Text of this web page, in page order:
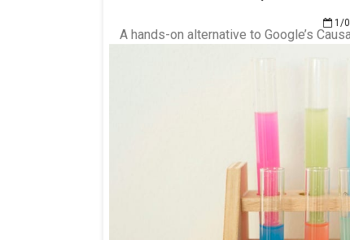
1/
A hands-on alternative to Google’s